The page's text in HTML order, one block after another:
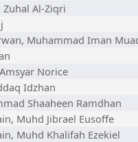
Zuhal Al-Ziqri
Muhammad Iman
Norice
Idzhan
Shaaheen Ramdhan
Muhd Jibrael Eusoffe
Muhd Khalifah Ezekiel